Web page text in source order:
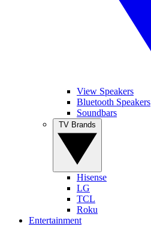
View Speakers
Bluetooth Speakers
Soundbars
Hisense
LG
TCL
Roku
Entertainment